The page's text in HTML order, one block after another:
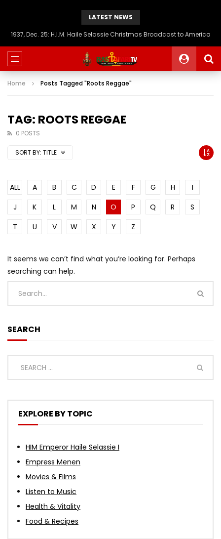
LATEST NEWS
1937, Dec. 25: H.I.M. Haile Selassie Christmas Broadcast to America
Home Posts Tagged "Roots Reggae"
TAG: ROOTS REGGAE
0 POSTS
SORT BY: TITLE
ALL A B C D E F G H
I
J
K L M N O P Q R
S
T
U V W X Y Z
It seems we can’t find what you’re looking for. Perhaps
searching can help.
SEARCH
EXPLORE BY TOPIC
HIM Emperor Haile Selassie I
Empress Menen
Movies & Films
Listen to Music
Health & Vitality
Food & Recipes